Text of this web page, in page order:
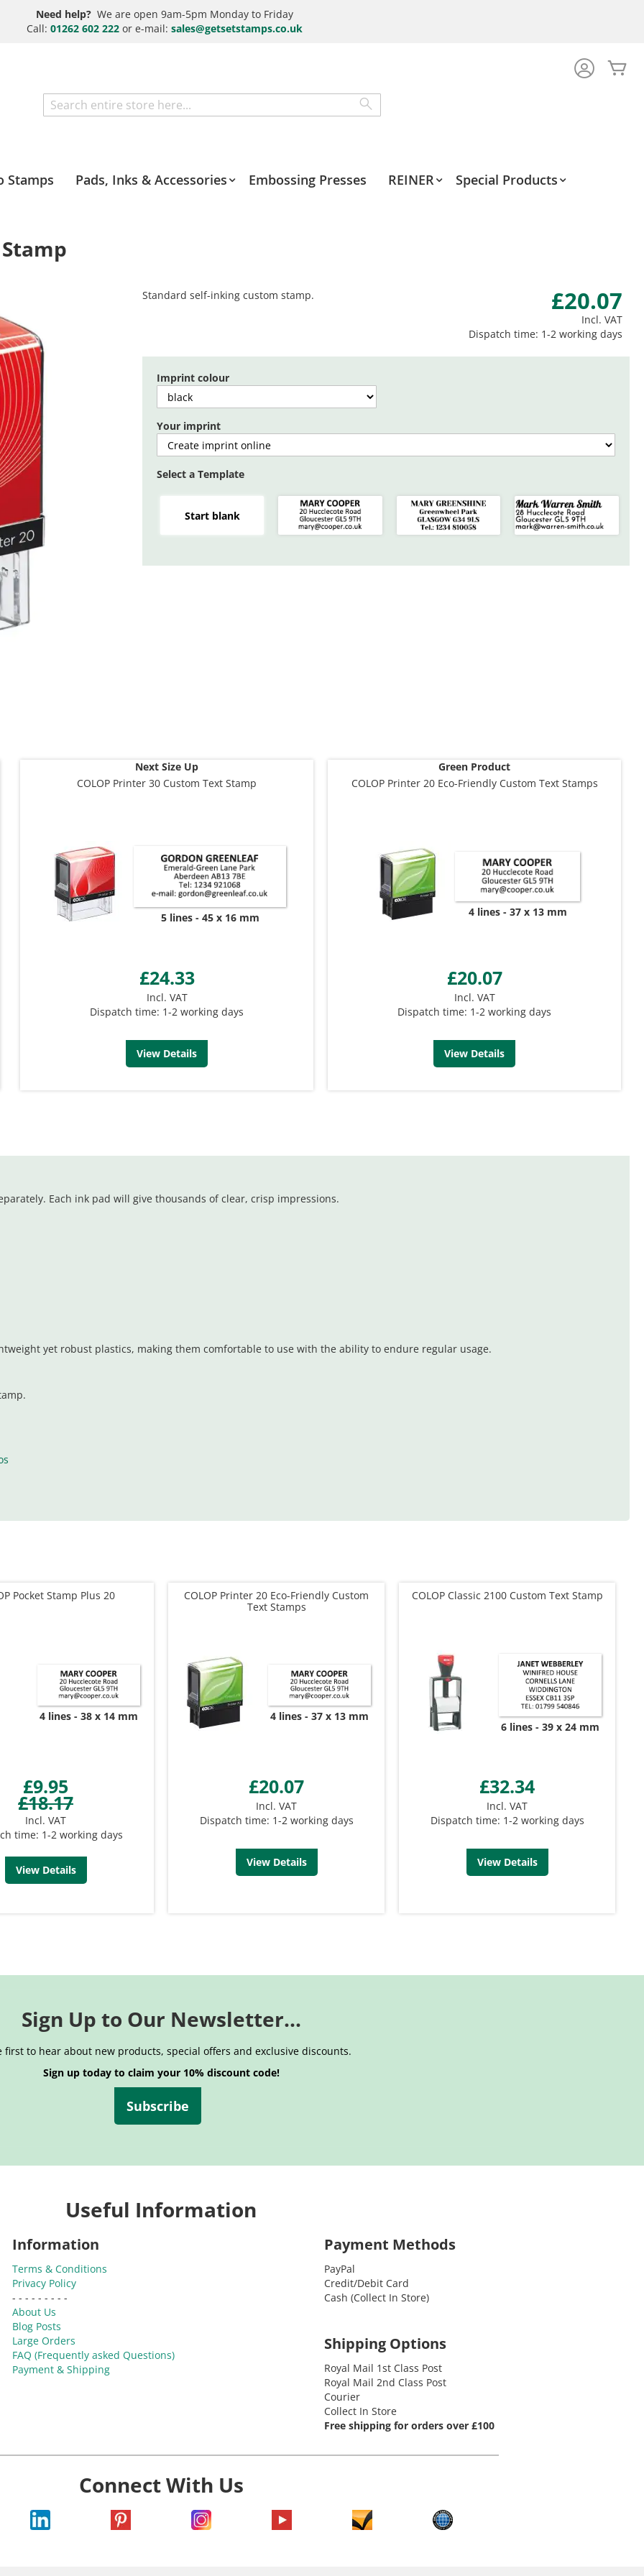
Need help? We are open 9am-5pm Monday to Friday
Call: 01262 602 222 or e-mail: sales@getsetstamps.co.uk
Stamps Pads, Inks & Accessories Embossing Presses REINER Special Products
£20.07
Incl. VAT
Dispatch time: 1-2 working days
Standard self-inking custom stamp.
Imprint colour
Your imprint
Select a Template
Start blank
Next Size Up
COLOP Printer 30 Custom Text Stamp
5 lines 45 x 16 mm
£24.33
Incl. VAT
Dispatch time: 1-2 working days
View Details
Green Product
COLOP Printer 20 Eco-Friendly Custom Text Stamps
4 lines 37 x 13 mm
£20.07
Incl. VAT
Dispatch time: 1-2 working days
View Details
Each ink pad will give thousands of clear, crisp impressions.
yet robust plastics, making them comfortable to use with the ability to endure regular usage.
Pocket Stamp Plus 20
4 lines 38 x 14 mm
£9.95
£18.17
Incl. VAT
time: 1-2 working days
View Details
COLOP Printer 20 Eco-Friendly Custom
Text Stamps
4 lines 37 x 13 mm
£20.07
Incl. VAT
Dispatch time: 1-2 working days
View Details
COLOP Classic 2100 Custom Text Stamp
6 lines 39 x 24 mm
£32.34
Incl. VAT
Dispatch time: 1-2 working days
View Details
Sign Up to Our Newsletter...
first to hear about new products, special offers and exclusive discounts.
Sign up today to claim your 10% discount code!
Subscribe
Useful Information
Information
Terms & Conditions
Privacy Policy
- - - - - - - - -
About Us
Blog Posts
Large Orders
FAQ (Frequently asked Questions)
Payment & Shipping
Payment Methods
PayPal
Credit/Debit Card
Cash (Collect In Store)
Shipping Options
Royal Mail 1st Class Post
Royal Mail 2nd Class Post
Courier
Collect In Store
Free shipping for orders over £100
Connect With Us